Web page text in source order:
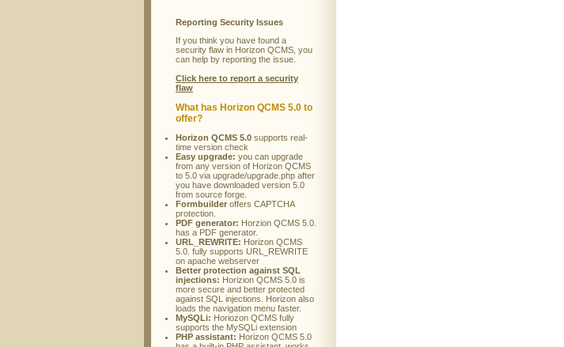
Reporting Security Issues
If you think you have found a
security flaw in Horizon QCMS, you
can help by reporting the issue.
Click here to report a security
flaw
What has Horizon QCMS 5.0 to
offer?
Horizon QCMS 5.0 supports real-
time version check
Easy upgrade: you can upgrade
from any version of Horizon QCMS
to 5.0 via upgrade/upgrade.php after
you have downloaded version 5.0
from source forge.
Formbuilder offers CAPTCHA
protection.
PDF generator: Horzion QCMS 5.0.
has a PDF generator.
URL_REWRITE: Horizon QCMS
5.0. fully supports URL_REWRITE
on apache webserver
Better protection against SQL
injections: Horizion QCMS 5.0 is
more secure and better protected
against SQL injections. Horizon also
loads the navigation menu faster.
MySQLi: Horiozon QCMS fully
supports the MySQLi extension
PHP assistant: Horizon QCMS 5.0